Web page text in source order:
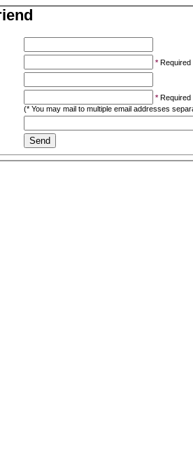
* Required
* Required
(* You may mail to multiple email addresses